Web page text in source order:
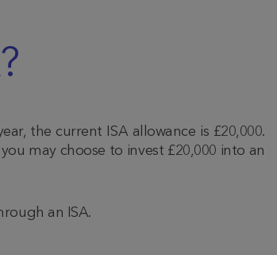
the current ISA allowance is £20,000.
may choose to invest £20,000 into an
an ISA.